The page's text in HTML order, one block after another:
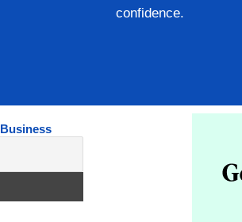
confidence.